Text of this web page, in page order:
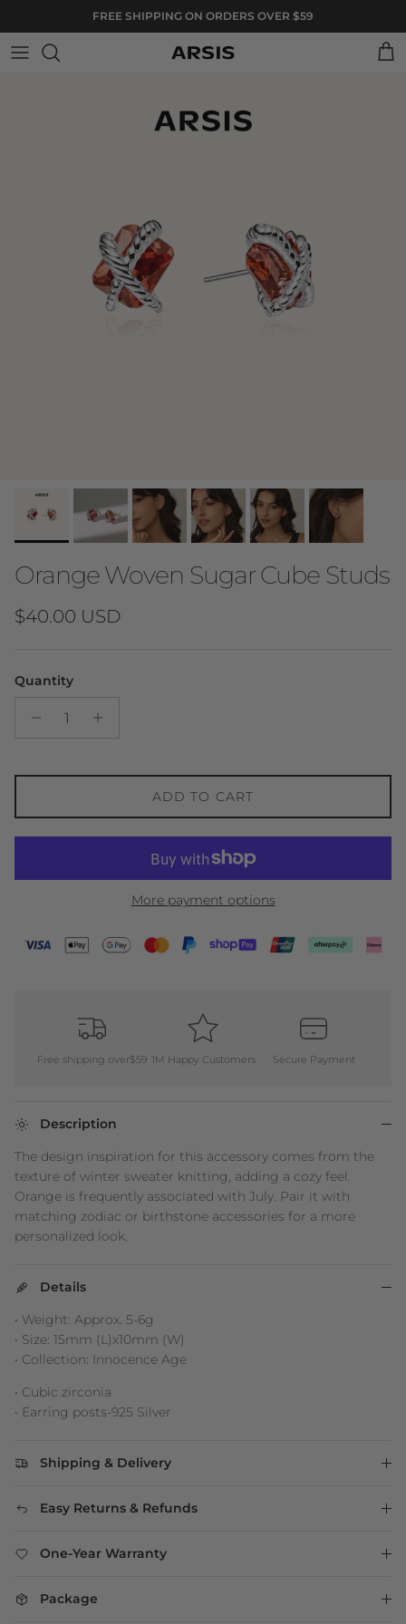
Skip to contentFREE SHIPPING ON ORDERS OVER $59
Cart
Orange Woven Sugar Cube Studs
Regular price
$40.00 USD
Quantity
ADD TO CART
More payment options
Free shipping over$59 1M Happy Customers Secure Payment
Description
The design inspiration for this accessory comes from the
texture of winter sweater knitting, adding a cozy feel.
Orange is frequently associated with July. Pair it with
matching zodiac or birthstone accessories for a more
personalized look.
Details
• Weight: Approx. 5-6g
• Size: 15mm (L)x10mm (W)
• Collection: Innocence Age
• Cubic zirconia
• Earring posts-925 Silver
Shipping & Delivery
Easy Returns & Refunds
One-Year Warranty
Package